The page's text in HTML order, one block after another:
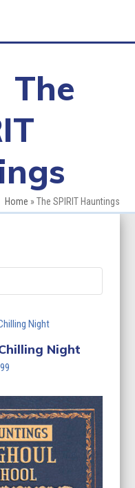
The
Home »The SPIRIT Hauntings
Night
Price
$7.99
through
$23.99